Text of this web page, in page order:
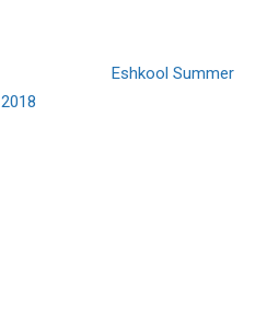
Eshkool Summer
2018